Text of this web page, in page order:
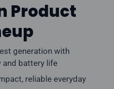
Product
generation with
battery life
reliable everyday